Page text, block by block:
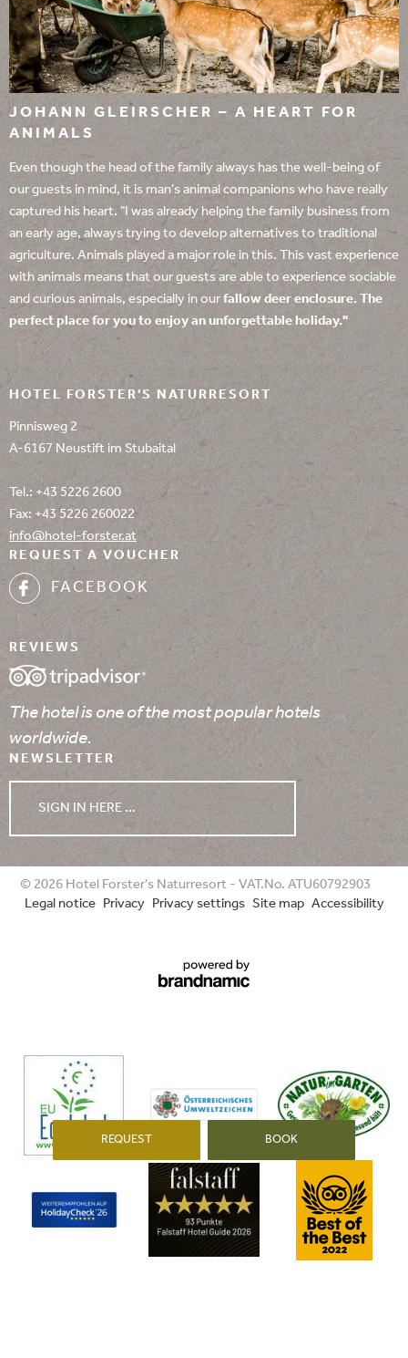
JOHANN GLEIRSCHER – A HEART FOR
ANIMALS
Even though the head of the family always has the well-being of
our guests in mind, it is man’s animal companions who have really
captured his heart. "I was already helping the family business from
an early age, always trying to develop alternatives to traditional
agriculture. Animals played a major role in this. This vast experience
with animals means that our guests are able to experience sociable
and curious animals, especially in our fallow deer enclosure. The
perfect place for you to enjoy an unforgettable holiday."
HOTEL FORSTER'S NATURRESORT
Pinnisweg 2
A-6167 Neustift im Stubaital
Tel.: +43 5226 2600
Fax: +43 5226 260022
info@hotel-forster.at
REQUEST A VOUCHER
FACEBOOK
REVIEWS
The hotel is one of the most popular hotels
worldwide.
NEWSLETTER
SIGN IN HERE ...
WEATHER
07/08/2026 08/08/2026 09/08/2026
© 2026 Hotel Forster's Naturresort - VAT.No. ATU60792903
Legal notice
Privacy Privacy settings Site map Accessibility
REQUEST BOOK